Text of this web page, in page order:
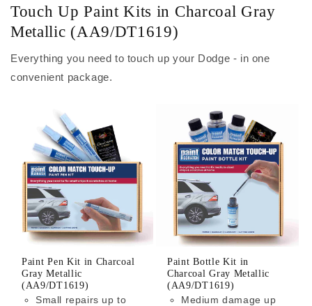
Touch Up Paint Kits in Charcoal Gray
Metallic (AA9/DT1619)
Everything you need to touch up your Dodge - in one
convenient package.
Paint Pen Kit in Charcoal
Gray Metallic
(AA9/DT1619)
Small repairs up to
Paint Bottle Kit in
Charcoal Gray Metallic
(AA9/DT1619)
Medium damage up